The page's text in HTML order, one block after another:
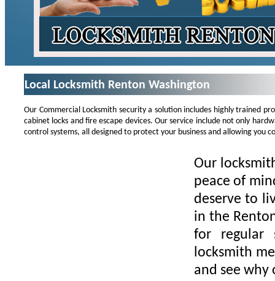
Local Locksmith Renton Washington
Our Commercial Locksmith security a solution includes highly trained
cabinet locks and fire escape devices. Our service include not only
control systems, all designed to protect your business and allowing you
Our
peace of
deserve to
in the
for regular
locksmith
and see why